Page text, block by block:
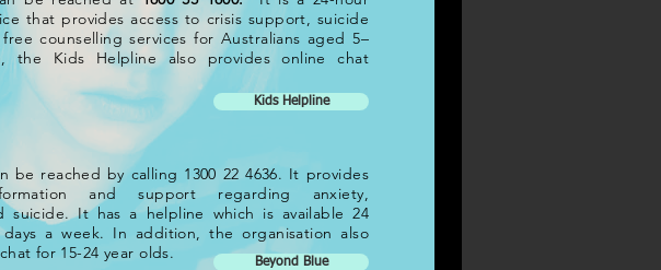
that provides access to crisis support, suicide
counselling services for Australians aged 5–
the Kids Helpline also provides online chat
Kids Helpline
Beyond Blue
be reached by calling 1300 22 4636. It provides
and support regarding anxiety,
suicide. It has a helpline which is available 24
a week. In addition, the organisation also
for 15-24 year olds.